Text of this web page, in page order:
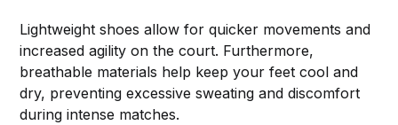
Lightweight shoes allow for quicker movements and
increased agility on the court. Furthermore,
breathable materials help keep your feet cool and
dry, preventing excessive sweating and discomfort
during intense matches.